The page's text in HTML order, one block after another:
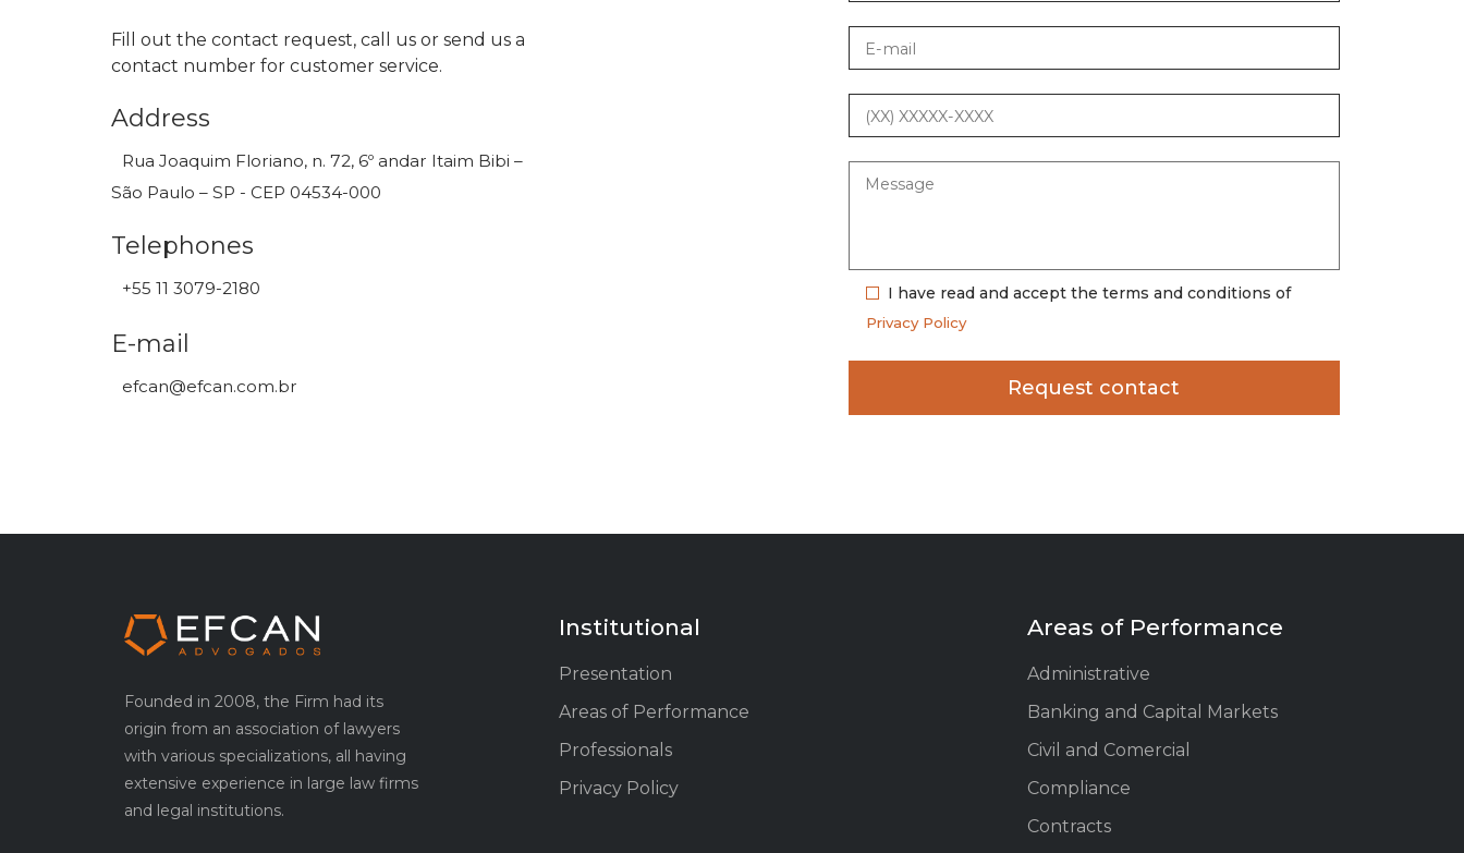
Fill out the contact request, call us or send us a
contact number for customer service.
Address
Rua Joaquim Floriano, n. 72, 6º andar Itaim Bibi –
São Paulo – SP - CEP 04534-000
Telephones
+55 11 3079-2180
E-mail
efcan@efcan.com.br
I have read and accept the terms and conditions of
Privacy Policy
Founded in 2008, the Firm had its
origin from an association of lawyers
with various specializations, all having
extensive experience in large law firms
and legal institutions.
Institutional
Presentation
Areas of Performance
Professionals
Privacy Policy
Areas of Performance
Administrative
Banking and Capital Markets
Civil and Comercial
Compliance
Contracts